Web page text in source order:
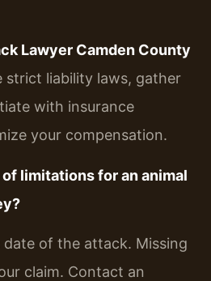
Lawyer Camden County
strict liability laws, gather
with insurance
your compensation.
limitations for an animal
of the attack. Missing
claim. Contact an